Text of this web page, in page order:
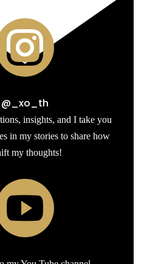
@_xo_th
insights, and I take you
in my stories to share how
my thoughts!